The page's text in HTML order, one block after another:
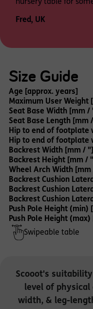
nursery table for
Fred, UK
Size Guide
Age [approx. years]
Maximum User Weight
Seat Base Width [mm /
Seat Base Length [mm /
Hip to end of footplate
Hip to end of
Backrest Width [mm / "]
Backrest Height [mm / "]
Wheel Arch Width [mm
Backrest Cushion
Backrest Cushion
Backrest Cushion
Push Pole Height (min)
Push Pole Height (max)
Swipeable table
Scooot's
level of physical
width, & leg-